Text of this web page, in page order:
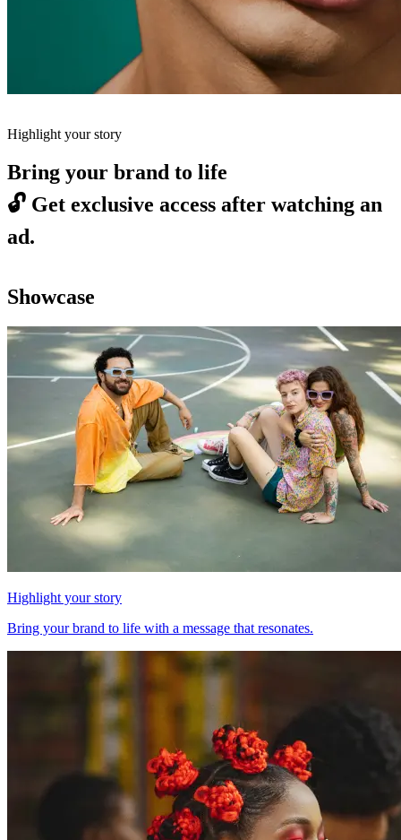
Highlight your story
Bring your brand to life
🔓 Get exclusive access after watching an
ad.
Showcase
Highlight your story
Bring your brand to life with a message that resonates.